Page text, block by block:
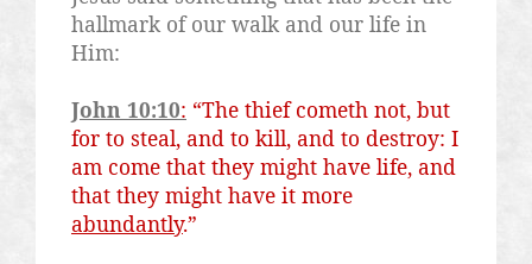
hallmark of our walk and our life in
Him:
John 10:10: “The thief cometh not, but
for to steal, and to kill, and to destroy: I
am come that they might have life, and
that they might have it more
abundantly.”